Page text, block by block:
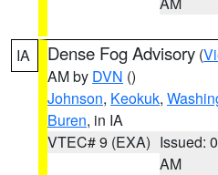
IA Dense Fog Advisory (
AM by DVN ()
Johnson, Keokuk,
Buren, in IA
VTEC# 9 (EXA) Issued:
AM